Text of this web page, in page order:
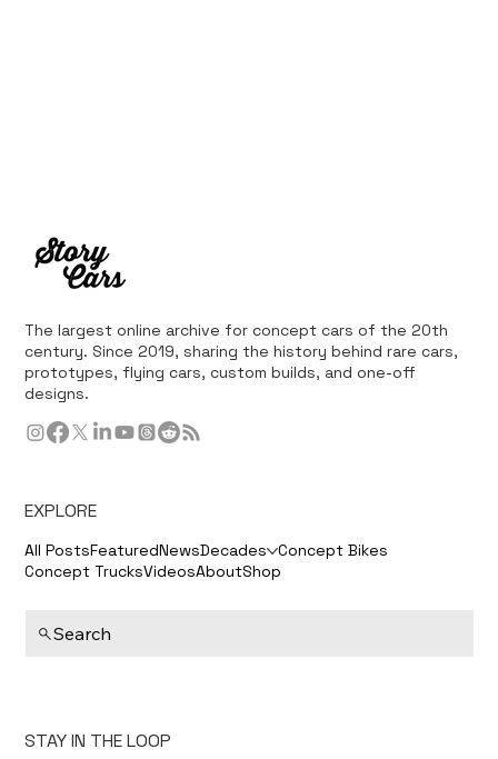
The largest online archive for concept cars of the 20th
century. Since 2019, sharing the history behind rare cars,
prototypes, flying cars, custom builds, and one-off
designs.
EXPLORE
All PostsFeaturedNewsDecades Concept Bikes
Concept TrucksVideosAboutShop
Search
STAY IN THE LOOP